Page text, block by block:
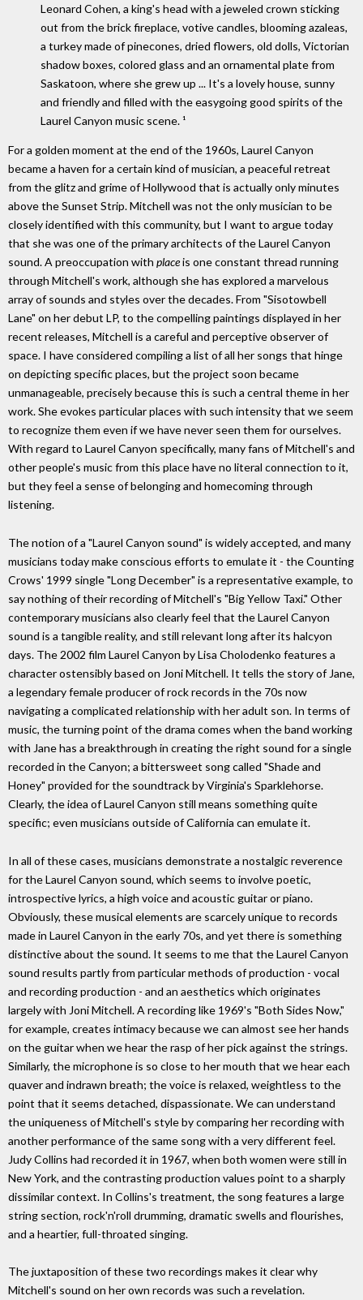
Leonard Cohen, a king's head with a jeweled crown sticking
out from the brick fireplace, votive candles, blooming azaleas,
a turkey made of pinecones, dried flowers, old dolls, Victorian
shadow boxes, colored glass and an ornamental plate from
Saskatoon, where she grew up ... It's a lovely house, sunny
and friendly and filled with the easygoing good spirits of the
Laurel Canyon music scene. ¹
For a golden moment at the end of the 1960s, Laurel Canyon
became a haven for a certain kind of musician, a peaceful retreat
from the glitz and grime of Hollywood that is actually only minutes
above the Sunset Strip. Mitchell was not the only musician to be
closely identified with this community, but I want to argue today
that she was one of the primary architects of the Laurel Canyon
sound. A preoccupation with placeis one constant thread running
through Mitchell's work, although she has explored a marvelous
array of sounds and styles over the decades. From "Sisotowbell
Lane" on her debut LP, to the compelling paintings displayed in her
recent releases, Mitchell is a careful and perceptive observer of
space. I have considered compiling a list of all her songs that hinge
on depicting specific places, but the project soon became
unmanageable, precisely because this is such a central theme in her
work. She evokes particular places with such intensity that we seem
to recognize them even if we have never seen them for ourselves.
With regard to Laurel Canyon specifically, many fans of Mitchell's and
other people's music from this place have no literal connection to it,
but they feel a sense of belonging and homecoming through
listening.
The notion of a "Laurel Canyon sound" is widely accepted, and many
musicians today make conscious efforts to emulate it - the Counting
Crows' 1999 single "Long December" is a representative example, to
say nothing of their recording of Mitchell's "Big Yellow Taxi." Other
contemporary musicians also clearly feel that the Laurel Canyon
sound is a tangible reality, and still relevant long after its halcyon
days. The 2002 film Laurel Canyon by Lisa Cholodenko features a
character ostensibly based on Joni Mitchell. It tells the story of Jane,
a legendary female producer of rock records in the 70s now
navigating a complicated relationship with her adult son. In terms of
music, the turning point of the drama comes when the band working
with Jane has a breakthrough in creating the right sound for a single
recorded in the Canyon; a bittersweet song called "Shade and
Honey" provided for the soundtrack by Virginia's Sparklehorse.
Clearly, the idea of Laurel Canyon still means something quite
specific; even musicians outside of California can emulate it.
In all of these cases, musicians demonstrate a nostalgic reverence
for the Laurel Canyon sound, which seems to involve poetic,
introspective lyrics, a high voice and acoustic guitar or piano.
Obviously, these musical elements are scarcely unique to records
made in Laurel Canyon in the early 70s, and yet there is something
distinctive about the sound. It seems to me that the Laurel Canyon
sound results partly from particular methods of production - vocal
and recording production - and an aesthetics which originates
largely with Joni Mitchell. A recording like 1969's "Both Sides Now,"
for example, creates intimacy because we can almost see her hands
on the guitar when we hear the rasp of her pick against the strings.
Similarly, the microphone is so close to her mouth that we hear each
quaver and indrawn breath; the voice is relaxed, weightless to the
point that it seems detached, dispassionate. We can understand
the uniqueness of Mitchell's style by comparing her recording with
another performance of the same song with a very different feel.
Judy Collins had recorded it in 1967, when both women were still in
New York, and the contrasting production values point to a sharply
dissimilar context. In Collins's treatment, the song features a large
string section, rock'n'roll drumming, dramatic swells and flourishes,
and a heartier, full-throated singing.
The juxtaposition of these two recordings makes it clear why
Mitchell's sound on her own records was such a revelation.